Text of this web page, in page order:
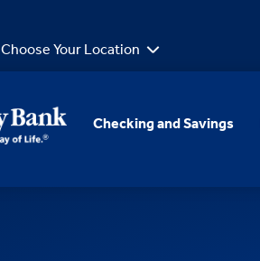
Choose Your Location
Checking and Savings